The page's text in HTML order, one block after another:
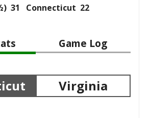
½) 31 Connecticut 22
Game Log
Virginia